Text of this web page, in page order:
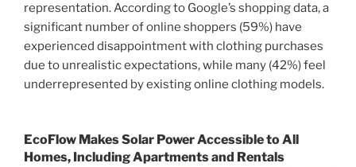
representation. According to Google’s shopping data, a
significant number of online shoppers (59%) have
experienced disappointment with clothing purchases
due to unrealistic expectations, while many (42%) feel
underrepresented by existing online clothing models.
EcoFlow Makes Solar Power Accessible to All
Homes, Including Apartments and Rentals